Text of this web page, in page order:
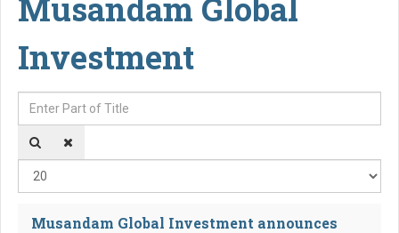
Musandam Global
Investment
Enter Part of Title
Musandam Global Investment announces